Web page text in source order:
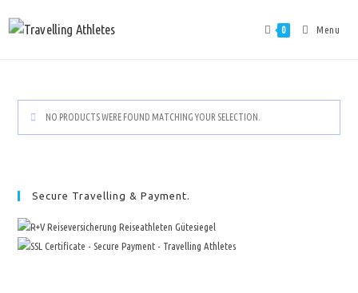
0 Menu
NO PRODUCTS WERE FOUND MATCHING YOUR SELECTION.
Secure Travelling & Payment.